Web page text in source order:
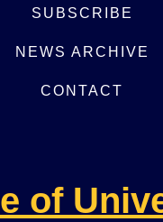
SUBSCRIBE
NEWS ARCHIVE
CONTACT
of